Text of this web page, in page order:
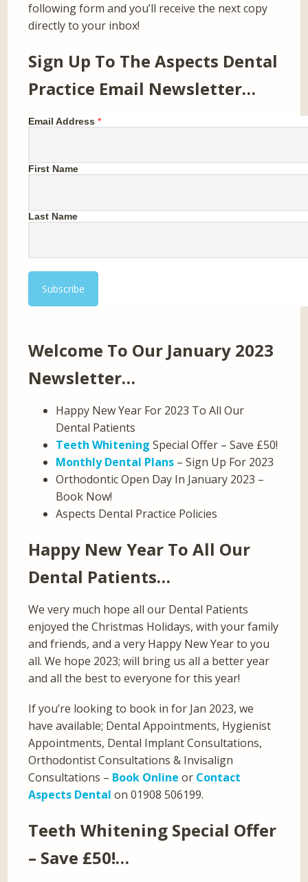
following form and you’ll receive the next copy
directly to your inbox!
Sign Up To The Aspects Dental
Practice Email Newsletter…
Email Address *
First Name
Last Name
Welcome To Our January 2023
Newsletter…
Happy New Year For 2023 To All Our
Dental Patients
Teeth Whitening Special Offer – Save £50!
Monthly Dental Plans – Sign Up For 2023
Orthodontic Open Day In January 2023 –
Book Now!
Aspects Dental Practice Policies
Happy New Year To All Our
Dental Patients…
We very much hope all our Dental Patients
enjoyed the Christmas Holidays, with your family
and friends, and a very Happy New Year to you
all. We hope 2023; will bring us all a better year
and all the best to everyone for this year!
If you’re looking to book in for Jan 2023, we
have available; Dental Appointments, Hygienist
Appointments, Dental Implant Consultations,
Orthodontist Consultations & Invisalign
Consultations – Book Online or Contact
Aspects Dental on 01908 506199.
Teeth Whitening Special Offer
– Save £50!…